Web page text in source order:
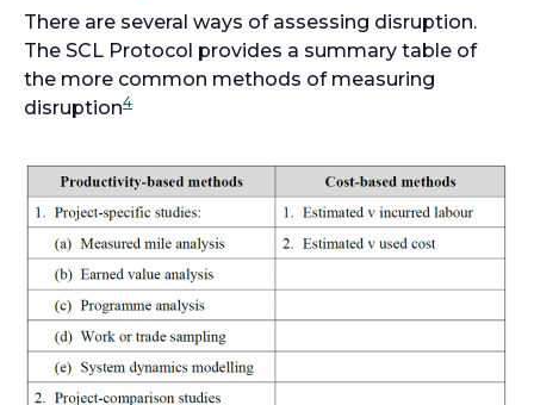
There are several ways of assessing disruption.
The SCL Protocol provides a summary table of
the more common methods of measuring
disruption4